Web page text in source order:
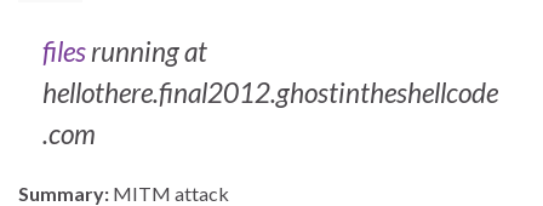
filesrunning at
hellothere.final2012.ghostintheshellcode
.com
Summary: MITM attack